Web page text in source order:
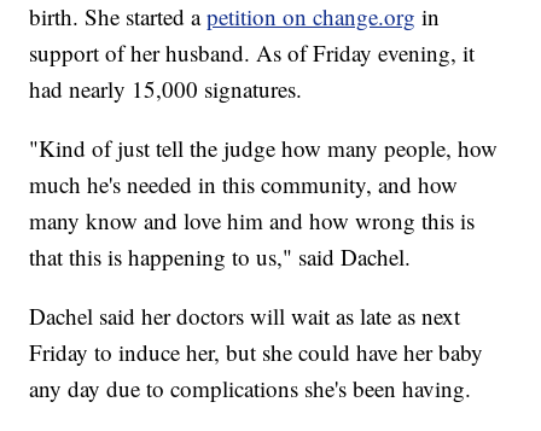
birth. She started apetition on change.org in
support of her husband. As of Friday evening, it
had nearly 15,000 signatures.
"Kind of just tell the judge how many people, how
much he's needed in this community, and how
many know and love him and how wrong this is
that this is happening to us," said Dachel.
Dachel said her doctors will wait as late as next
Friday to induce her, but she could have her baby
any day due to complications she's been having.